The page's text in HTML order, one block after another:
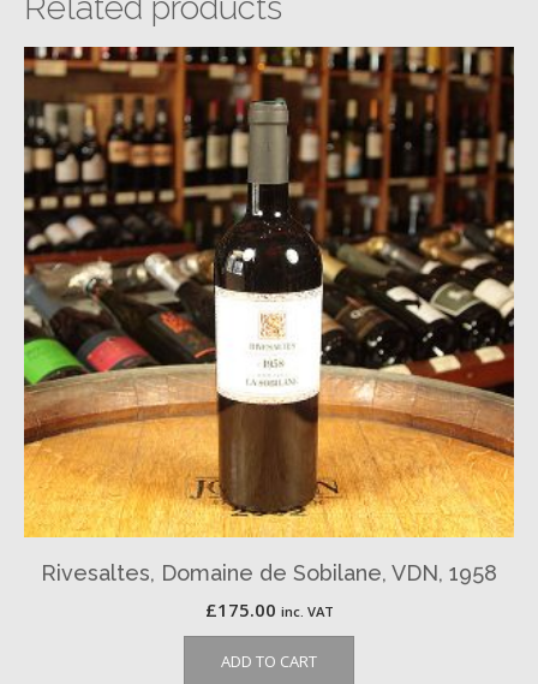
Related products
Rivesaltes, Domaine de Sobilane, VDN, 1958
£175.00 inc. VAT
ADD TO CART